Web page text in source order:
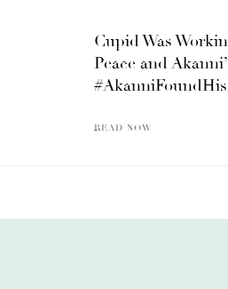
Cupid Was
Peace and
READ NOW